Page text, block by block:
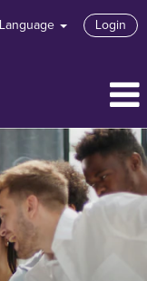
Language Login